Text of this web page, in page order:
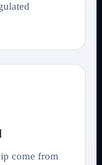
come from